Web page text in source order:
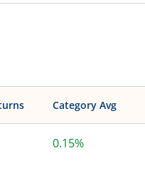
Category Avg
0.15%